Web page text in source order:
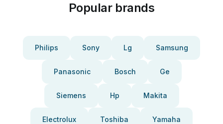
Popular brands
Philips Sony Lg Samsung
Panasonic Bosch Ge
Siemens Hp Makita
Electrolux Toshiba Yamaha